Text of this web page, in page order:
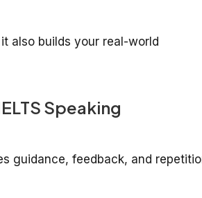
also builds your real-world
Speaking
guidance, feedback, and